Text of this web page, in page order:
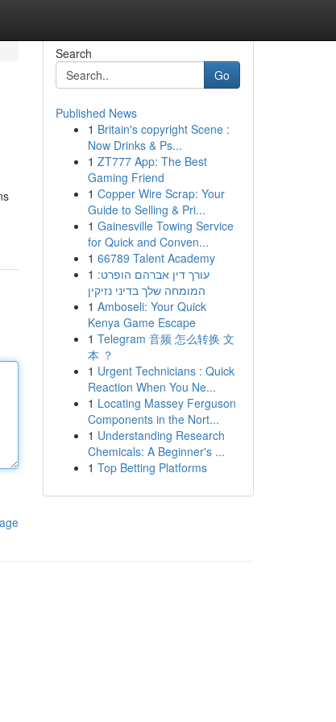
Search
Go
Published News
1 Britain's copyright Scene :
Now Drinks & Ps...
1 ZT777 App: The Best
Gaming Friend
1 Copper Wire Scrap: Your
Guide to Selling & Pri...
1 Gainesville Towing Service
for Quick and Conven...
1 66789 Talent Academy
1 עורך דין אברהם הופרט:
המומחה שלך בדיני נזיקין
1 Amboseli: Your Quick
Kenya Game Escape
1 Telegram 音频 怎么转换 文
本 ？
1 Urgent Technicians : Quick
Reaction When You Ne...
1 Locating Massey Ferguson
Components in the Nort...
1 Understanding Research
Chemicals: A Beginner's ...
1 Top Betting Platforms